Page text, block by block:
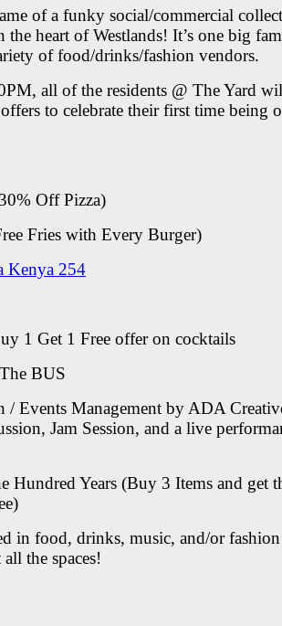
of a funky social/commercial
the heart of Westlands! It’s one big
of food/drinks/fashion vendors.
all of the residents @ The Yard
to celebrate their first time being
Off Pizza)
Fries with Every Burger)
Kenya 254
1 Get 1 Free offer on cocktails
BUS
/ Events Management by ADA
Jam Session, and a live
Hundred Years (Buy 3 Items and get
in food, drinks, music, and/or
the spaces!